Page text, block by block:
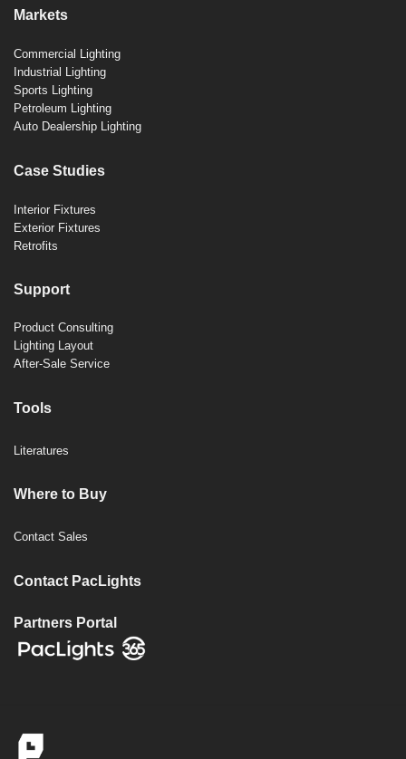
Markets
Commercial Lighting
Industrial Lighting
Sports Lighting
Petroleum Lighting
Auto Dealership Lighting
Case Studies
Interior Fixtures
Exterior Fixtures
Retrofits
Support
Product Consulting
Lighting Layout
After-Sale Service
Tools
Literatures
Where to Buy
Contact Sales
Contact PacLights
Partners Portal